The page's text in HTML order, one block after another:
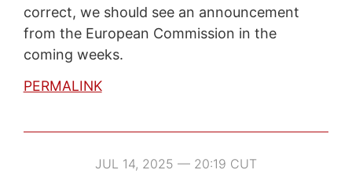
correct, we should see an announcement
from the European Commission in the
coming weeks.
PERMALINK
JUL 14, 2025 — 20:19 CUT